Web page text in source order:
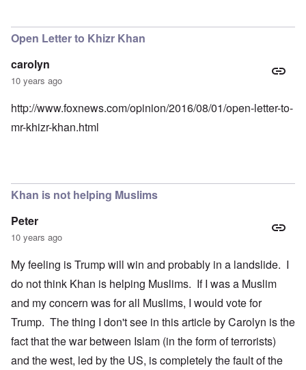
Open Letter to Khizr Khan
carolyn
10 years ago
http://www.foxnews.com/opinion/2016/08/01/open-letter-to-
mr-khizr-khan.html
Khan is not helping Muslims
Peter
10 years ago
My feeling is Trump will win and probably in a landslide. I
do not think Khan is helping Muslims. If I was a Muslim
and my concern was for all Muslims, I would vote for
Trump. The thing I don't see in this article by Carolyn is the
fact that the war between Islam (in the form of terrorists)
and the west, led by the US, is completely the fault of the